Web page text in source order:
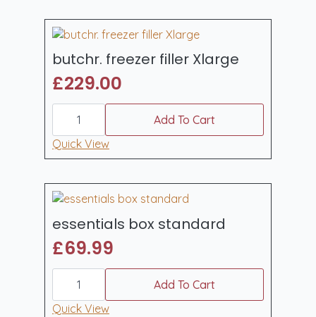
butchr. freezer filler Xlarge
£229.00
butchr.
freezer
filler
Xlarge
quantity
Add To Cart
Quick View
essentials box standard
£69.99
essentials
standard
quantity
Add To Cart
Quick View